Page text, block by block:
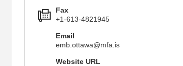
Fax
+1-613-4821945
Email
emb.ottawa@mfa.is
Website URL